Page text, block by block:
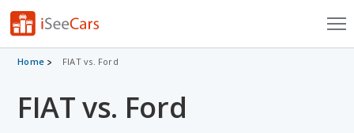
Cars for Sale
Research
Home FIAT vs. Ford
FIAT vs. Ford